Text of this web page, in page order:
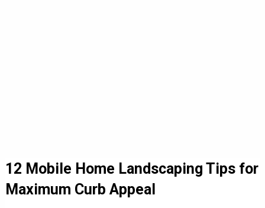
12 Mobile Home Landscaping Tips for
Maximum Curb Appeal